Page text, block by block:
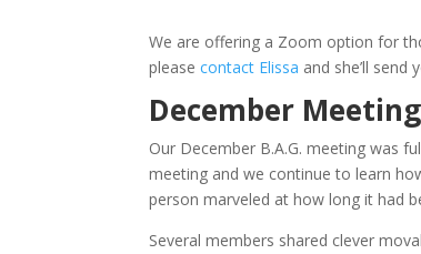
We are offering a Zoom option for
pleasecontact Elissa and she’ll send
December
Our December B.A.G. meeting was
meeting and we continue to learn
person marveled at how long it had
Several members shared clever